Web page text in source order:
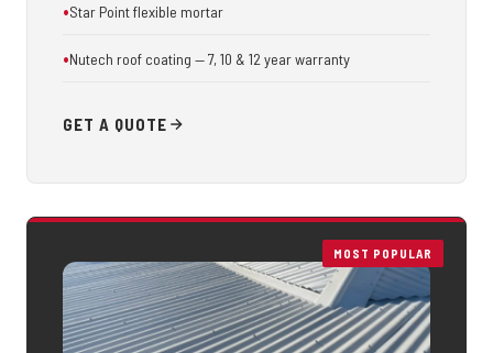
Star Point flexible mortar
Nutech roof coating — 7, 10 & 12 year warranty
GET A QUOTE
MOST POPULAR